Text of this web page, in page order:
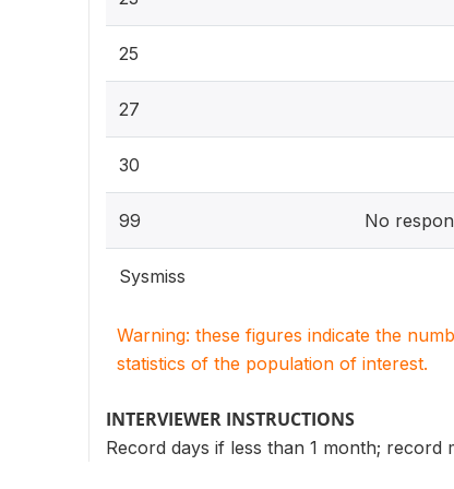
25
27
30
99 No
Sysmiss
Warning: these figures indicate the
statistics of the population of interest.
INTERVIEWER INSTRUCTIONS
Record days if less than 1 month;